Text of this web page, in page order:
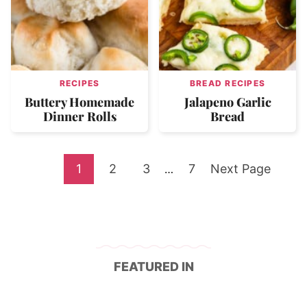
RECIPES
Buttery Homemade
Dinner Rolls
BREAD RECIPES
Jalapeno Garlic
Bread
Go
1 Go
2 Go
3
Interim
… Go
7 Go
Next Page
FEATURED IN